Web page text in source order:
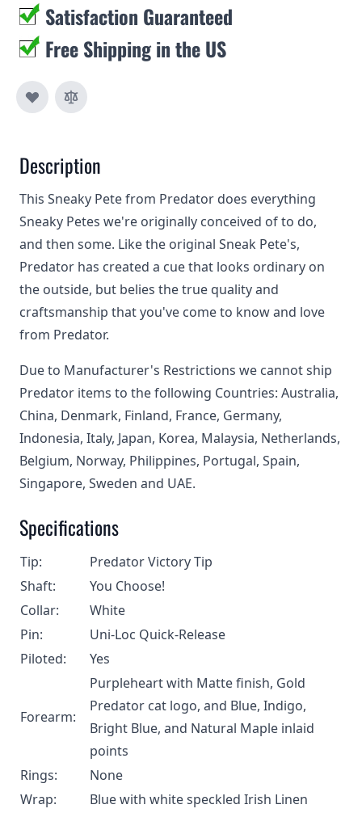
Satisfaction Guaranteed
Free Shipping in the US
Description
This Sneaky Pete from Predator does everything
Sneaky Petes we're originally conceived of to do,
and then some. Like the original Sneak Pete's,
Predator has created a cue that looks ordinary on
the outside, but belies the true quality and
craftsmanship that you've come to know and love
from Predator.
Due to Manufacturer's Restrictions we cannot ship
Predator items to the following Countries: Australia,
China, Denmark, Finland, France, Germany,
Indonesia, Italy, Japan, Korea, Malaysia, Netherlands,
Belgium, Norway, Philippines, Portugal, Spain,
Singapore, Sweden and UAE.
Specifications
Tip:
Predator Victory Tip
Shaft:
You Choose!
Collar:
White
Pin:
Uni-Loc Quick-Release
Piloted:
Yes
Forearm:
Purpleheart with Matte finish, Gold
Predator cat logo, and Blue, Indigo,
Bright Blue, and Natural Maple inlaid
points
Rings:
None
Wrap:
Blue with white speckled Irish Linen